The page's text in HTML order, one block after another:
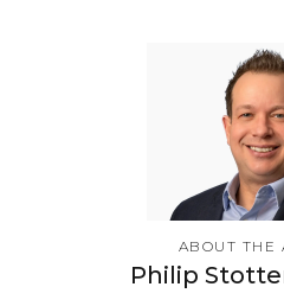
ABOUT THE
Philip